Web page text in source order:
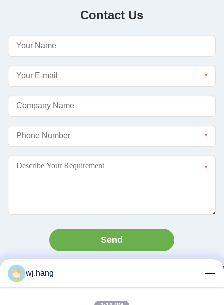
Contact Us
Send
Contact Us
wj.hang